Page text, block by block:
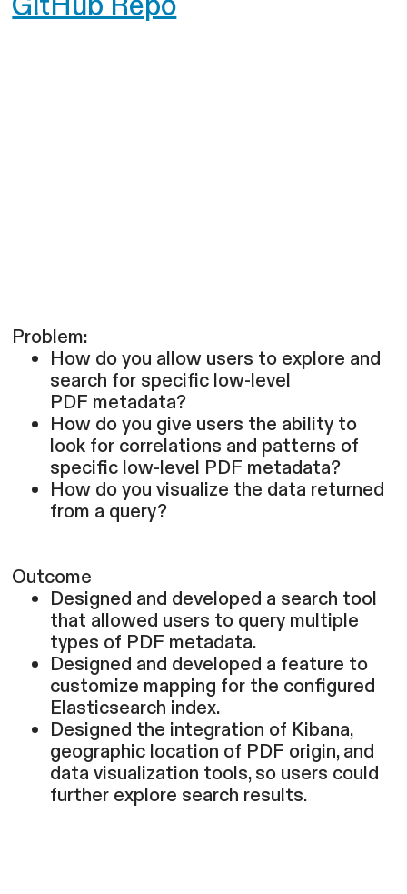
Problem:
How do you allow users to explore and
search for specific low-level
PDF metadata?
How do you give users the ability to
look for correlations and patterns of
specific low-level PDF metadata?
How do you visualize the data returned
from a query?
Outcome
Designed and developed a search tool
that allowed users to query multiple
types of PDF metadata.
Designed and developed a feature to
customize mapping for the configured
Elasticsearch index.
Designed the integration of Kibana,
geographic location of PDF origin, and
data visualization tools, so users could
further explore search results.